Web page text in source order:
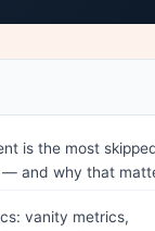
is the most
— and why that
vanity metrics,